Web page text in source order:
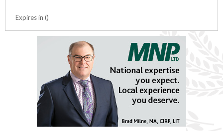
Expires in ()